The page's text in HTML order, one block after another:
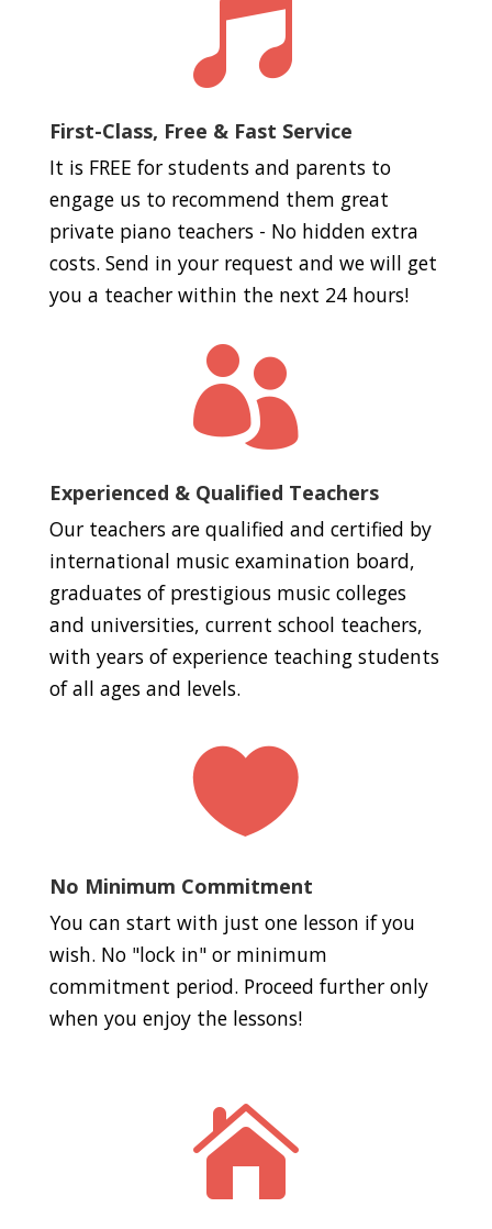

First-Class, Free & Fast Service
It is FREE for students and parents to
engage us to recommend them great
private piano teachers - No hidden extra
costs. Send in your request and we will get
you a teacher within the next 24 hours!

Experienced & Qualified Teachers
Our teachers are qualified and certified by
international music examination board,
graduates of prestigious music colleges
and universities, current school teachers,
with years of experience teaching students
of all ages and levels.

No Minimum Commitment
You can start with just one lesson if you
wish. No "lock in" or minimum
commitment period. Proceed further only
when you enjoy the lessons!
